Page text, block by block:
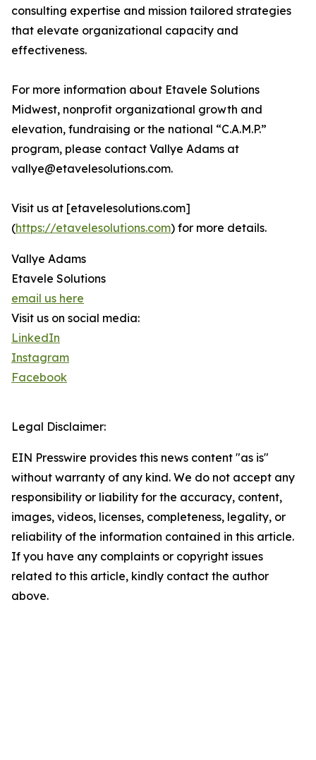
consulting expertise and mission tailored strategies
that elevate organizational capacity and
effectiveness.
For more information about Etavele Solutions
Midwest, nonprofit organizational growth and
elevation, fundraising or the national “C.A.M.P.”
program, please contact Vallye Adams at
vallye@etavelesolutions.com.
Visit us at [etavelesolutions.com]
(https://etavelesolutions.com) for more details.
Vallye Adams
Etavele Solutions
email us here
Visit us on social media:
LinkedIn
Instagram
Facebook
Legal Disclaimer:
EIN Presswire provides this news content "as is"
without warranty of any kind. We do not accept any
responsibility or liability for the accuracy, content,
images, videos, licenses, completeness, legality, or
reliability of the information contained in this article.
If you have any complaints or copyright issues
related to this article, kindly contact the author
above.